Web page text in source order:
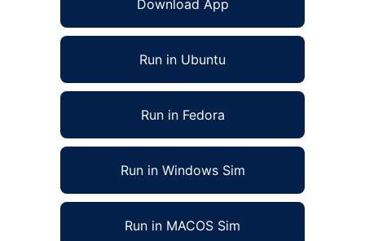
Download App
Run in Ubuntu
Run in Fedora
Run in Windows Sim
Run in MACOS Sim